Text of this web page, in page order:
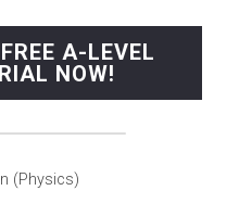
A-LEVEL
NOW!
(Physics)